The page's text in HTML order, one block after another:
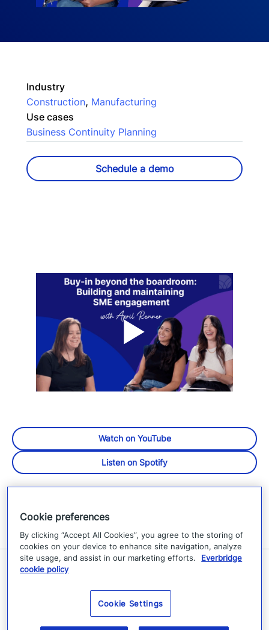
Industry
Construction, Manufacturing
Use cases
Business Continuity Planning
Schedule a demo
Watch on YouTube
Listen on Spotify
Related Resources
Cookie preferences
By clicking “Accept All Cookies”, you agree to the storing of
cookies on your device to enhance site navigation, analyze
site usage, and assist in our marketing efforts.
Everbridge
cookie policy
Cookie Settings